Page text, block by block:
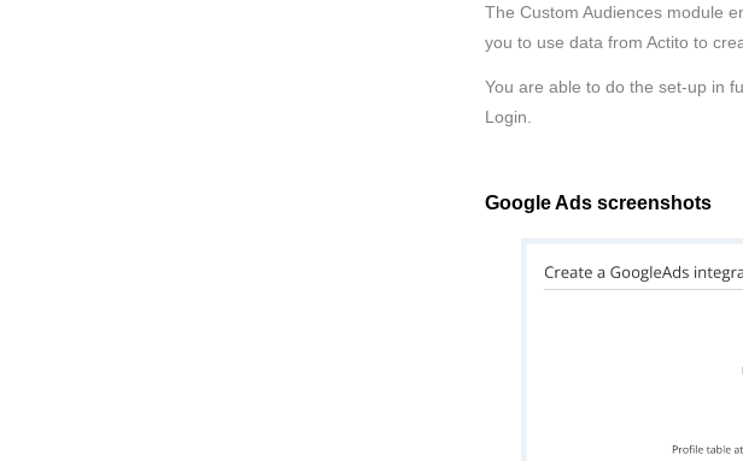
The Custom Audiences module
you to use data from Actito to
You are able to do the set-up in
Login.
Google Ads screenshots